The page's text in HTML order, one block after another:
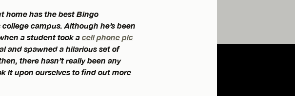
home has the best Bingo
campus. Although he’s been
a student took a cell phone pic
and spawned a hilarious set of
there hasn’t really been any
it upon ourselves to find out more